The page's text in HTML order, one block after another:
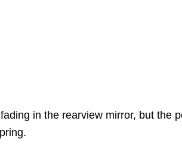
in the rearview mirror, but the